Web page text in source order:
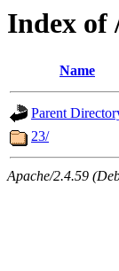
Index of
Name
Parent
23/
Apache/2.4.59